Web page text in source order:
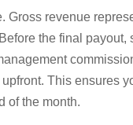
revenue
the final payout,
This ensures
of the month.